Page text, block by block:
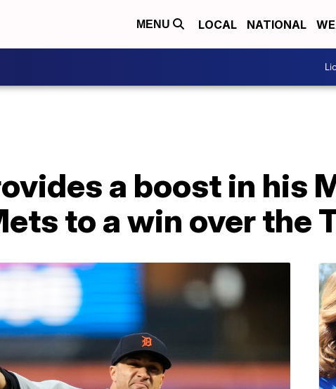
MENU LOCAL NATIONAL
a boost in his
to a win over the